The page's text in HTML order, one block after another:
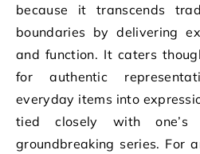
because it transcends
boundaries by delivering
and function. It caters
for authentic
everyday items into
tied closely with one’s
groundbreaking series. For